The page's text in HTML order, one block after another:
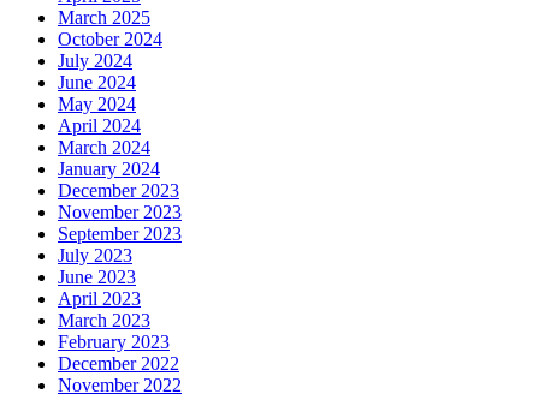
March 2025
October 2024
July 2024
June 2024
May 2024
April 2024
March 2024
January 2024
December 2023
November 2023
September 2023
July 2023
June 2023
April 2023
March 2023
February 2023
December 2022
November 2022